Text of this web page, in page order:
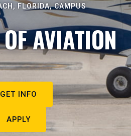
FLORIDA, CAMPUS
AVIATION
GET INFO
APPLY